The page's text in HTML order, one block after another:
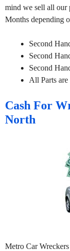
mind we sell all our
Months depending
Second
Second
Second
All Parts
Cash For
North
Metro Car